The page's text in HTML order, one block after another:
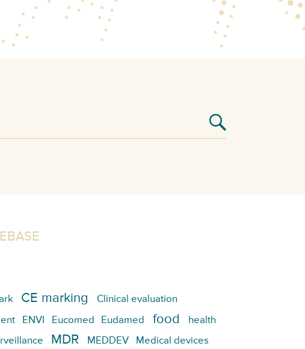
CE marking Clinical evaluation
ENVI Eucomed Eudamed food health
MDR MEDDEV Medical devices